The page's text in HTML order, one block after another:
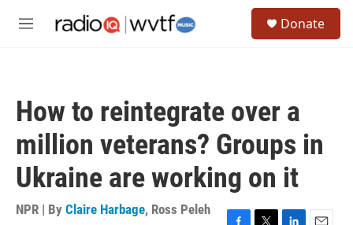
M
Donate
How to reintegrate over a
million veterans? Groups in
Ukraine are working on it
NPR | By Claire Harbage, Ross Peleh